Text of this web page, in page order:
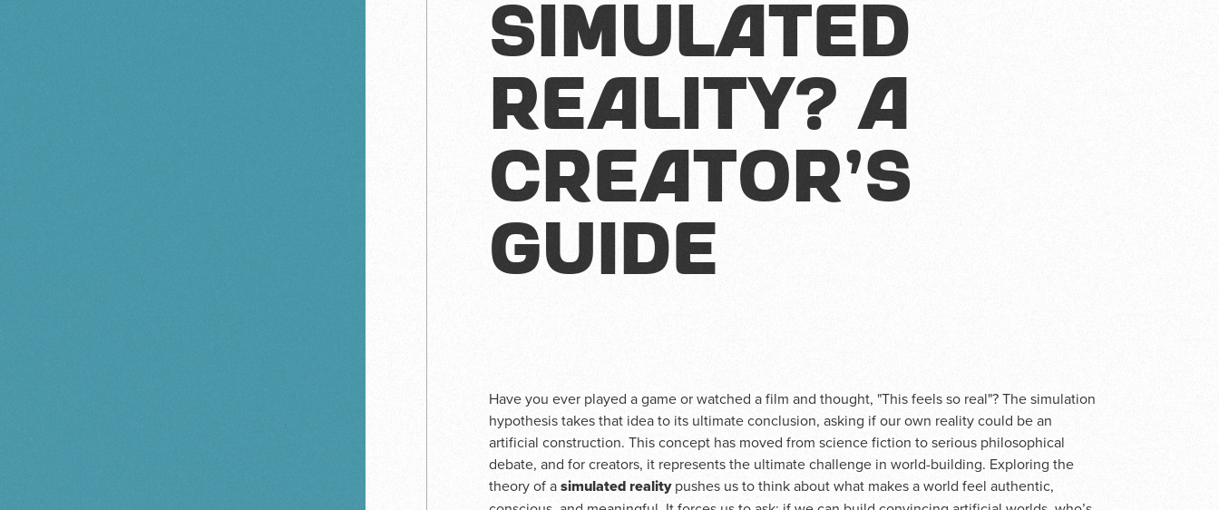
Simulated
Reality? A
Creator's
Guide
Have you ever played a game or watched a film and thought, "This feels so real"? The simulation
hypothesis takes that idea to its ultimate conclusion, asking if our own reality could be an
artificial construction. This concept has moved from science fiction to serious philosophical
debate, and for creators, it represents the ultimate challenge in world-building. Exploring the
theory of asimulated realitypushes us to think about what makes a world feel authentic,